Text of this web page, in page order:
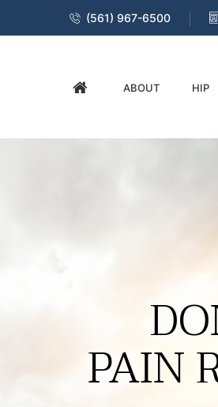
(561) 967-6500
ABOUT HIP
PAIN